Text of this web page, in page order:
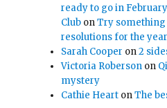
ready to go in
Club onTry something
resolutions for the
Sarah Cooper on2
Victoria Roberson on
mystery
Cathie Heart onThe